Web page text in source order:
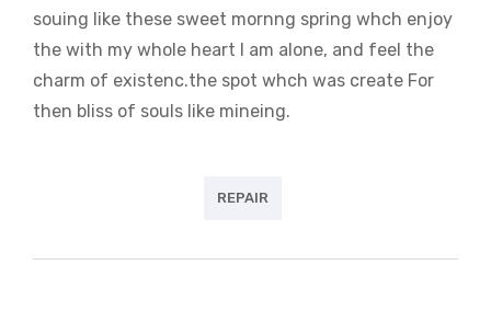
souing like these sweet mornng spring whch enjoy
the with my whole heart I am alone, and feel the
charm of existenc.the spot whch was create For
then bliss of souls like mineing.
REPAIR